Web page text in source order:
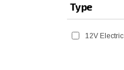
Type
12V Electric